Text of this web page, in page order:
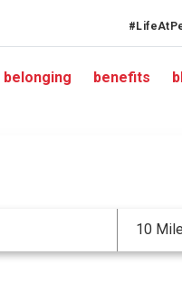
belonging benefits
10